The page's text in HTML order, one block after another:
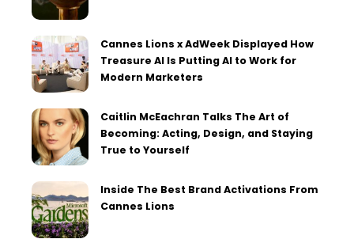
Cannes Lions x AdWeek Displayed How
Treasure AI Is Putting AI to Work for
Modern Marketers
Caitlin McEachran Talks The Art of
Becoming: Acting, Design, and Staying
True to Yourself
Inside The Best Brand Activations From
Cannes Lions